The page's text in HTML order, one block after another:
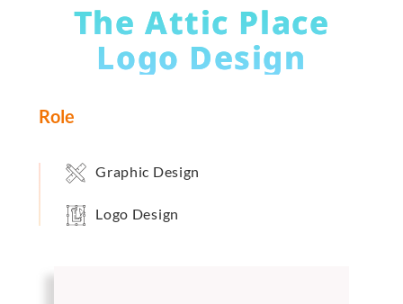
The Attic Place
Logo Design
Role
Graphic Design
Logo Design